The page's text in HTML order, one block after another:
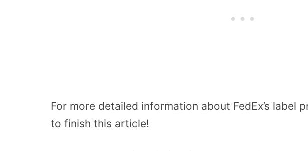
For more detailed information about FedEx’s label
to finish this article!